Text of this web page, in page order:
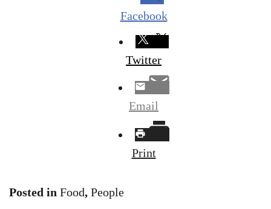
Facebook
Twitter
Email
Print
Posted in Food, People